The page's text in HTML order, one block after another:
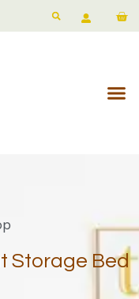
Storage Bed